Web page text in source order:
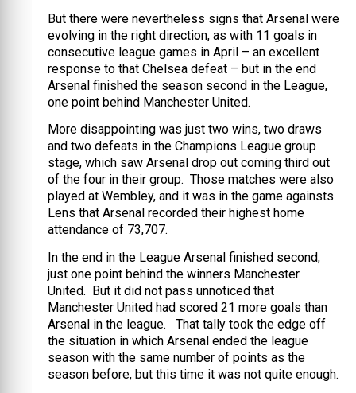
But there were nevertheless signs that Arsenal were
evolving in the right direction, as with 11 goals in
consecutive league games in April – an excellent
response to that Chelsea defeat – but in the end
Arsenal finished the season second in the League,
one point behind Manchester United.
More disappointing was just two wins, two draws
and two defeats in the Champions League group
stage, which saw Arsenal drop out coming third out
of the four in their group. Those matches were also
played at Wembley, and it was in the game againsts
Lens that Arsenal recorded their highest home
attendance of 73,707.
In the end in the League Arsenal finished second,
just one point behind the winners Manchester
United. But it did not pass unnoticed that
Manchester United had scored 21 more goals than
Arsenal in the league. That tally took the edge off
the situation in which Arsenal ended the league
season with the same number of points as the
season before, but this time it was not quite enough.